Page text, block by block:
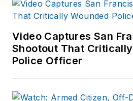
Video Captures San
Shootout That
Police Officer